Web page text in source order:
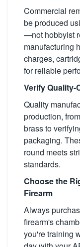
Commercial
be produced
—not hobbyist
manufacturing
charges,
for reliable
Verify
Quality
production,
brass to
packaging.
round meets
standards.
Choose the
Firearm
Always
firearm's
you're training